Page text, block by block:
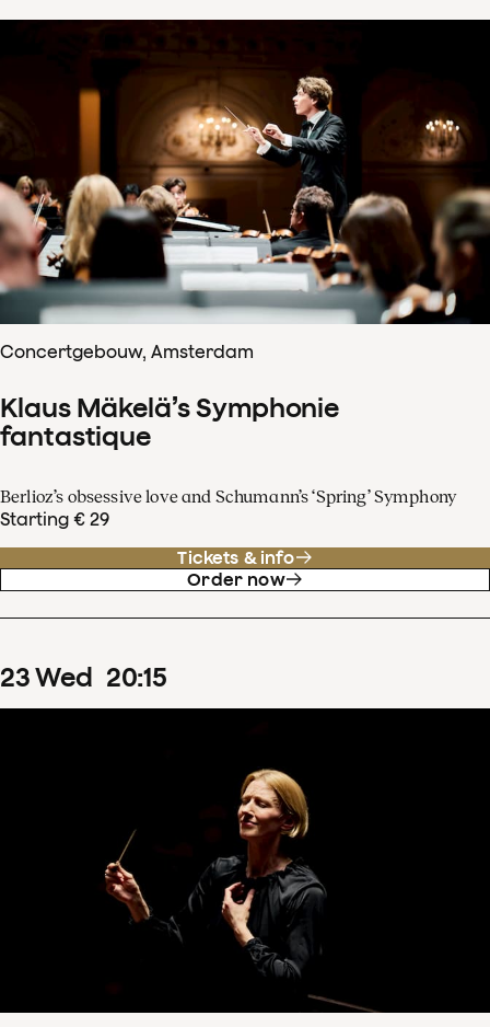
Concertgebouw, Amsterdam
Klaus Mäkelä’s Symphonie
fantastique
Berlioz’s obsessive love and Schumann’s ‘Spring’ Symphony
Starting € 29
Tickets & info
Order now
23Wed 20:15